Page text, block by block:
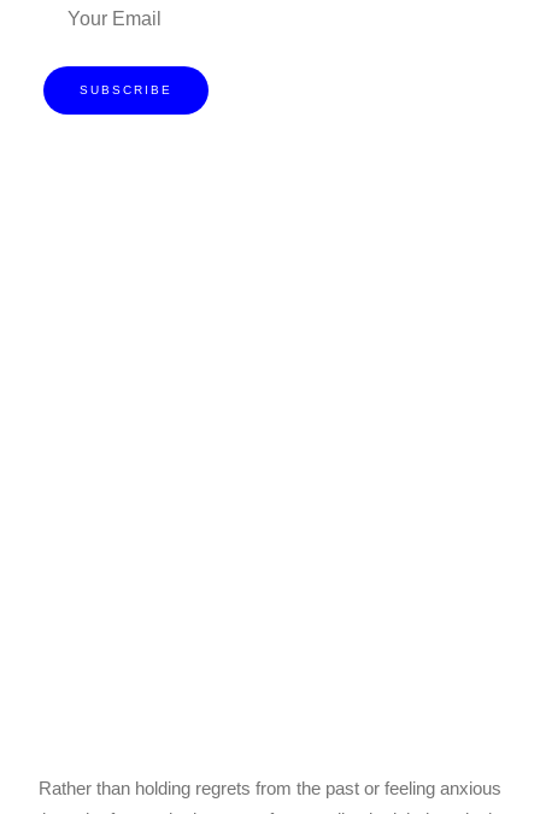
SUBSCRIBE
Rather than holding regrets from the past or feeling anxious